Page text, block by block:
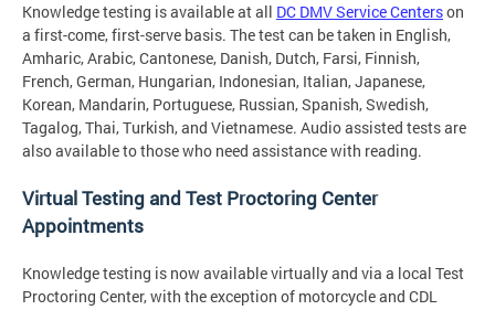
Knowledge testing is available at all DC DMV Service Centerson
a first-come, first-serve basis. The test can be taken in English,
Amharic, Arabic, Cantonese, Danish, Dutch, Farsi, Finnish,
French, German, Hungarian, Indonesian, Italian, Japanese,
Korean, Mandarin, Portuguese, Russian, Spanish, Swedish,
Tagalog, Thai, Turkish, and Vietnamese. Audio assisted tests are
also available to those who need assistance with reading.
Virtual Testing and Test Proctoring Center
Appointments
Knowledge testing is now available virtually and via a local Test
Proctoring Center, with the exception of motorcycle and CDL